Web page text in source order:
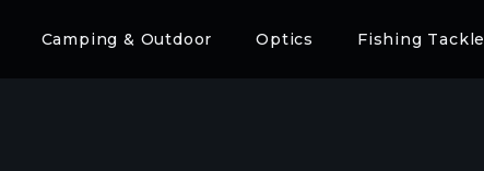
Camping & Outdoor Optics Fishing Tackle